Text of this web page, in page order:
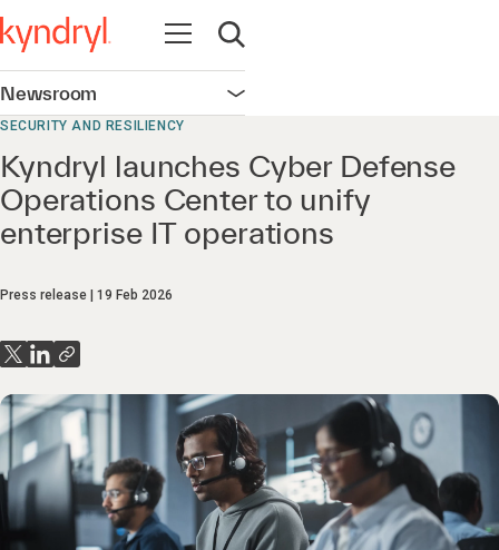
Open navigation
Open search
Newsroom Open navigation
SECURITY AND RESILIENCY
Kyndryl launches Cyber Defense
Operations Center to unify
enterprise IT operations
Press release 19 Feb 2026